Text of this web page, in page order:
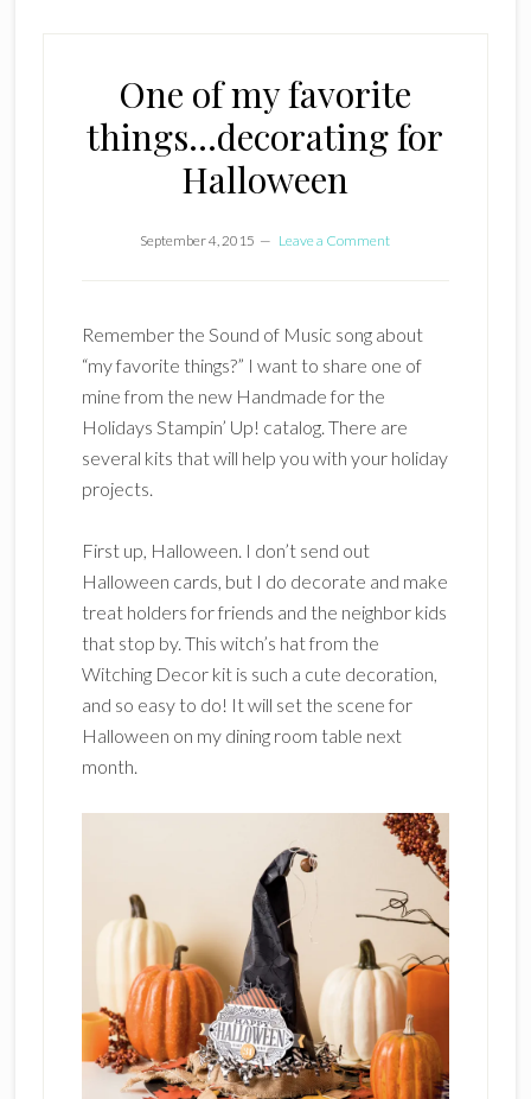
One of my favorite
things…decorating for
Halloween
September 4, 2015 Leave a Comment
Remember the Sound of Music song about
“my favorite things?” I want to share one of
mine from the new Handmade for the
Holidays Stampin’ Up! catalog. There are
several kits that will help you with your holiday
projects.
First up, Halloween. I don’t send out
Halloween cards, but I do decorate and make
treat holders for friends and the neighbor kids
that stop by. This witch’s hat from the
Witching Decor kit is such a cute decoration,
and so easy to do! It will set the scene for
Halloween on my dining room table next
month.